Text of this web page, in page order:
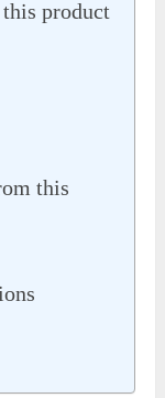
product
this